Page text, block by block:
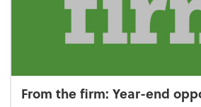
From the firm: Year-end